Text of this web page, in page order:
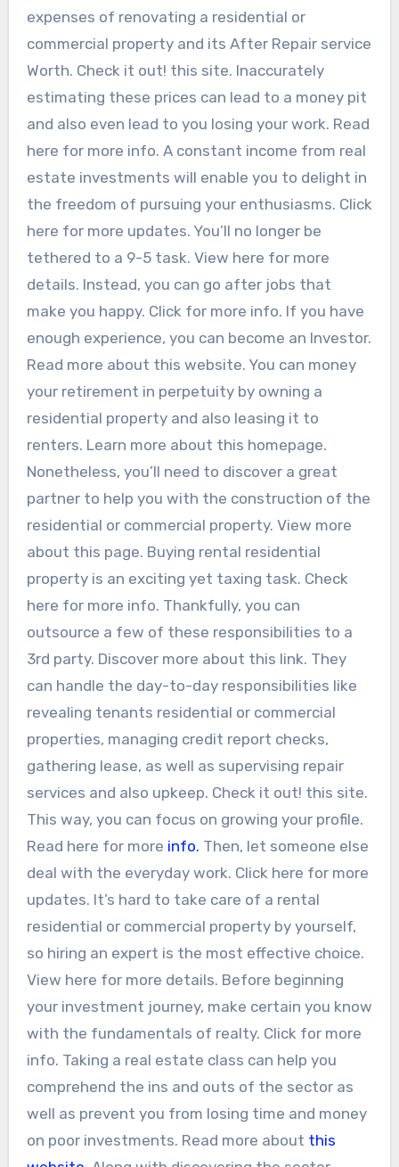
expenses of renovating a residential or
commercial property and its After Repair service
Worth. Check it out! this site. Inaccurately
estimating these prices can lead to a money pit
and also even lead to you losing your work. Read
here for more info. A constant income from real
estate investments will enable you to delight in
the freedom of pursuing your enthusiasms. Click
here for more updates. You’ll no longer be
tethered to a 9-5 task. View here for more
details. Instead, you can go after jobs that
make you happy. Click for more info. If you have
enough experience, you can become an Investor.
Read more about this website. You can money
your retirement in perpetuity by owning a
residential property and also leasing it to
renters. Learn more about this homepage.
Nonetheless, you’ll need to discover a great
partner to help you with the construction of the
residential or commercial property. View more
about this page. Buying rental residential
property is an exciting yet taxing task. Check
here for more info. Thankfully, you can
outsource a few of these responsibilities to a
3rd party. Discover more about this link. They
can handle the day-to-day responsibilities like
revealing tenants residential or commercial
properties, managing credit report checks,
gathering lease, as well as supervising repair
services and also upkeep. Check it out! this site.
This way, you can focus on growing your profile.
Read here for more info. Then, let someone else
deal with the everyday work. Click here for more
updates. It’s hard to take care of a rental
residential or commercial property by yourself,
so hiring an expert is the most effective choice.
View here for more details. Before beginning
your investment journey, make certain you know
with the fundamentals of realty. Click for more
info. Taking a real estate class can help you
comprehend the ins and outs of the sector as
well as prevent you from losing time and money
on poor investments. Read more about this